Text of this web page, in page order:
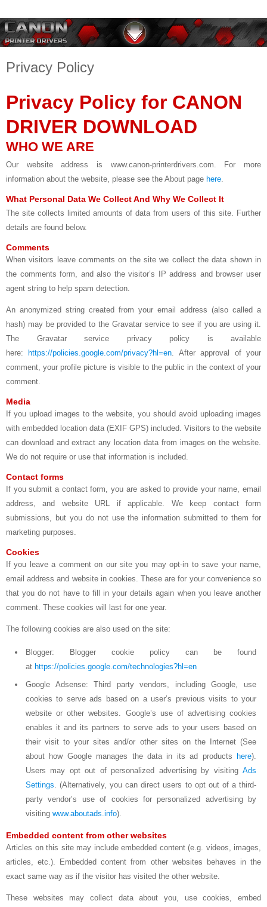
Privacy Policy
Privacy Policy for CANON
DRIVER DOWNLOAD
WHO WE ARE
Our website address is www.canon-printerdrivers.com. For more
information about the website, please see the About page here.
What Personal Data We Collect And Why We Collect It
The site collects limited amounts of data from users of this site. Further
details are found below.
Comments
When visitors leave comments on the site we collect the data shown in
the comments form, and also the visitor’s IP address and browser user
agent string to help spam detection.
An anonymized string created from your email address (also called a
hash) may be provided to the Gravatar service to see if you are using it.
The Gravatar service privacy policy is available
here:
https://policies.google.com/privacy?hl=en. After approval of your
comment, your profile picture is visible to the public in the context of your
comment.
Media
If you upload images to the website, you should avoid uploading images
with embedded location data (EXIF GPS) included. Visitors to the website
can download and extract any location data from images on the website.
We do not require or use that information is included.
Contact forms
If you submit a contact form, you are asked to provide your name, email
address, and website URL if applicable. We keep contact form
submissions, but you do not use the information submitted to them for
marketing purposes.
Cookies
If you leave a comment on our site you may opt-in to save your name,
email address and website in cookies. These are for your convenience so
that you do not have to fill in your details again when you leave another
comment. These cookies will last for one year.
The following cookies are also used on the site:
Blogger: Blogger cookie policy can be found
at https://policies.google.com/technologies?hl=en
Google Adsense: Third party vendors, including Google, use
cookies to serve ads based on a user’s previous visits to your
website or other websites. Google’s use of advertising cookies
enables it and its partners to serve ads to your users based on
their visit to your sites and/or other sites on the Internet (See
about how Google manages the data in its ad products
here).
Users may opt out of personalized advertising by visiting Ads
Settings. (Alternatively, you can direct users to opt out of a third-
party vendor’s use of cookies for personalized advertising by
visiting www.aboutads.info).
Embedded content from other websites
Articles on this site may include embedded content (e.g. videos, images,
articles, etc.). Embedded content from other websites behaves in the
exact same way as if the visitor has visited the other website.
These websites may collect data about you, use cookies, embed